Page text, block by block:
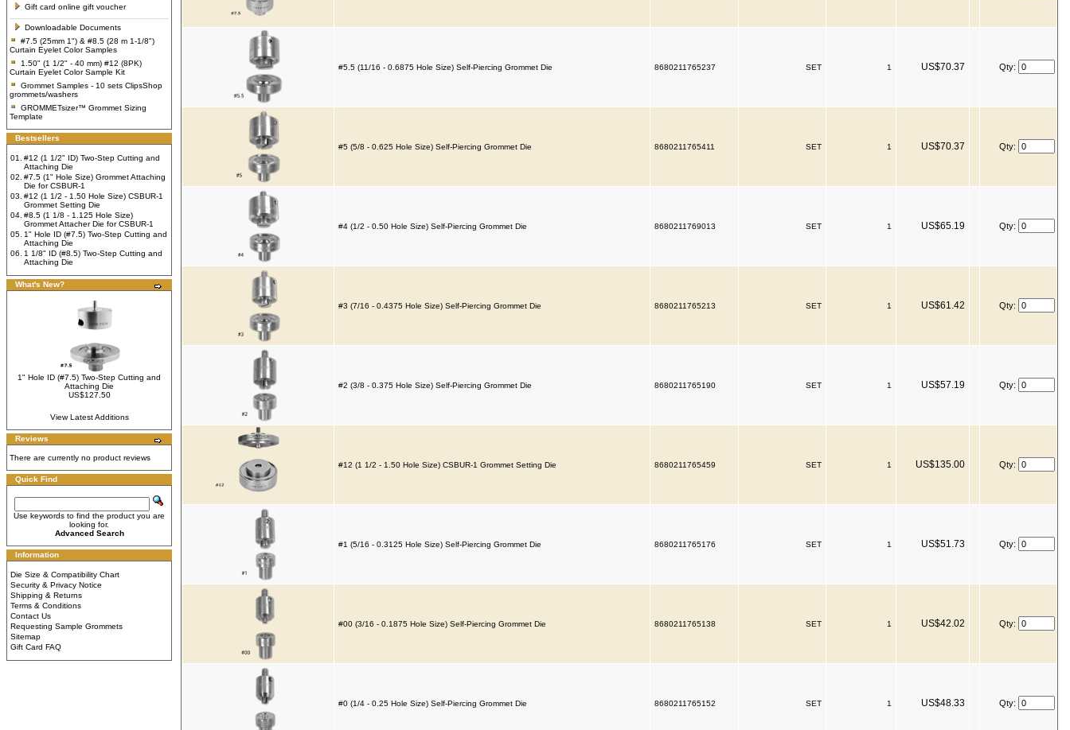
Gift card online gift voucher
Downloadable Documents
#7.5 (25mm 1") & #8.5 (28 m 1-1/8")
Curtain Eyelet Color Samples
1.50" (1 1/2" - 40 mm) #12 (8PK)
Curtain Eyelet Color Sample Kit
Grommet Samples - 10 sets ClipsShop
grommets/washers
GROMMETsizer™ Grommet Sizing
Template
Bestsellers
01.
#12 (1 1/2" ID) Two-Step Cutting and
Attaching Die
02. #7.5 (1" Hole Size) Grommet Attaching
Die for CSBUR-1
03. #12 (1 1/2 - 1.50 Hole Size) CSBUR-1
Grommet Setting Die
04. #8.5 (1 1/8 - 1.125 Hole Size)
Grommet Attacher Die for CSBUR-1
05. 1" Hole ID (#7.5) Two-Step Cutting and
Attaching Die
06.
1 1/8" ID (#8.5) Two-Step Cutting and
Attaching Die
What's New?
1" Hole ID (#7.5) Two-Step Cutting and
Attaching Die
US$127.50
View Latest Additions
Reviews
There are currently no product reviews
Quick Find
Use keywords to find the product you are
looking for.
Advanced Search
Information
Die Size & Compatibility Chart
Security & Privacy Notice
Shipping & Returns
Terms & Conditions
Contact Us
Requesting Sample Grommets
Sitemap
Gift Card FAQ
#5.5 (11/16 - 0.6875 Hole Size) Self-Piercing Grommet Die 8680211765237 SET 1 US$70.37 Qty:
#5 (5/8 - 0.625 Hole Size) Self-Piercing Grommet Die 8680211765411 SET 1 US$70.37 Qty:
#4 (1/2 - 0.50 Hole Size) Self-Piercing Grommet Die 8680211769013 SET 1 US$65.19 Qty:
#3 (7/16 - 0.4375 Hole Size) Self-Piercing Grommet Die 8680211765213 SET 1 US$61.42 Qty:
#2 (3/8 - 0.375 Hole Size) Self-Piercing Grommet Die 8680211765190 SET 1 US$57.19 Qty:
#12 (1 1/2 - 1.50 Hole Size) CSBUR-1 Grommet Setting Die 8680211765459 SET 1 US$135.00 Qty:
#1 (5/16 - 0.3125 Hole Size) Self-Piercing Grommet Die 8680211765176 SET 1 US$51.73 Qty:
#00 (3/16 - 0.1875 Hole Size) Self-Piercing Grommet Die 8680211765138 SET 1 US$42.02 Qty:
#0 (1/4 - 0.25 Hole Size) Self-Piercing Grommet Die 8680211765152 SET 1 US$48.33 Qty: